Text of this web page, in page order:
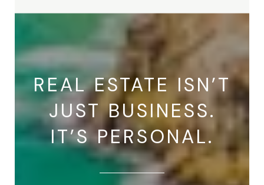
REAL ESTATE ISN’T
JUST BUSINESS.
IT’S PERSONAL.